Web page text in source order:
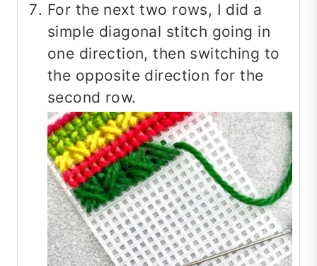
For the next two rows, I did a
simple diagonal stitch going in
one direction, then switching to
the opposite direction for the
second row.